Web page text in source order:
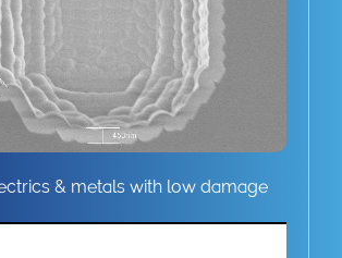
& metals with low damage